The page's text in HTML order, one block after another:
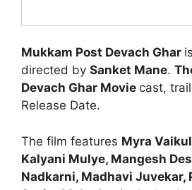
Mukkam Post Devach Ghar
directed by Sanket Mane.
Devach Ghar Movie cast,
Release Date.
The film features Myra
Kalyani Mulye, Mangesh
Nadkarni, Madhavi Juvekar,